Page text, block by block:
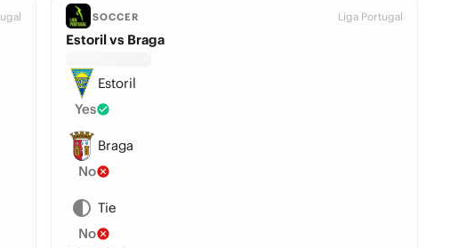
SOCCER Liga Portugal
Estoril vs Braga
Estoril
Yes
Braga
No
Tie
No